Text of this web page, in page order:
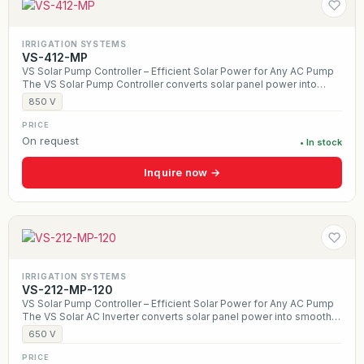
IRRIGATION SYSTEMS
VS-412-MP
VS Solar Pump Controller – Efficient Solar Power for Any AC Pump
The VS Solar Pump Controller converts solar panel power into
smooth AC output, allowing any traditional three-phase pump to
run directly from the sun. Designed for wells, irrigation, and
livestock water systems, it uses MPPT technology to maximize
daily water production while providing built-in protection against
dry run, overload, and overheating. With a durable, weather-
resistant design and optional hybrid solar + AC operation, the VS
Controller delivers reliable, off-grid water pumping for farms,
ranches, and remote applications.
850 V
PRICE
On request • In stock
Inquire now →
IRRIGATION SYSTEMS
VS-212-MP-120
VS Solar Pump Controller – Efficient Solar Power for Any AC Pump
The VS Solar AC Inverter converts solar panel power into smooth
AC output, allowing any traditional three-phase pump to run
directly from the sun. Designed for wells, irrigation, and livestock
water systems, it uses MPPT technology to maximize daily water
650 V
PRICE